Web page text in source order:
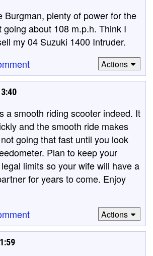
Burgman, plenty of power for the
going about 108 m.p.h. Think I
my 04 Suzuki 1400 Intruder.
Actions
a smooth riding scooter indeed. It
and the smooth ride makes
going that fast until you look
Plan to keep your
limits so your wife will have a
for years to come. Enjoy
Actions